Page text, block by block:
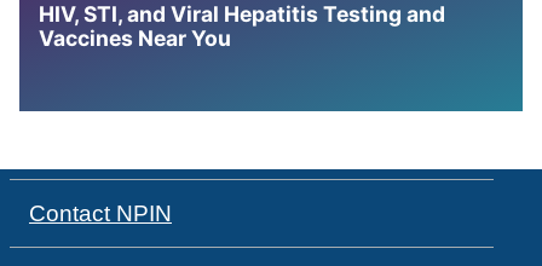
HIV, STI, and Viral Hepatitis Testing and
Vaccines Near You
Contact NPIN